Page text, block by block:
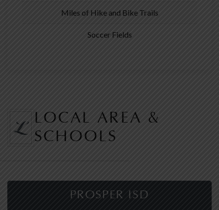
Miles of Hike and Bike Trails
Soccer Fields
LOCAL AREA &
SCHOOLS
PROSPER ISD